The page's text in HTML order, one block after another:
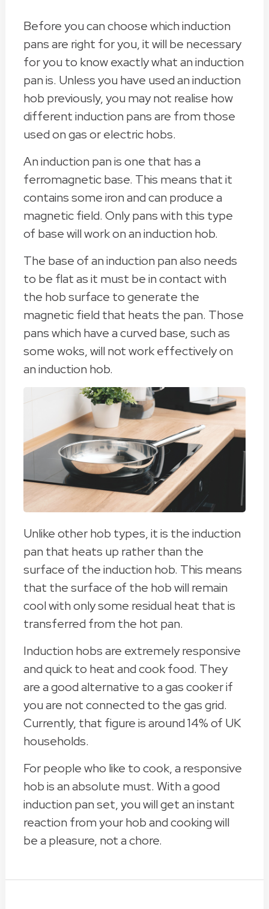
Before you can choose which induction
pans are right for you, it will be necessary
for you to know exactly what an induction
pan is. Unless you have used an induction
hob previously, you may not realise how
different induction pans are from those
used on gas or electric hobs.
An induction pan is one that has a
ferromagnetic base. This means that it
contains some iron and can produce a
magnetic field. Only pans with this type
of base will work on an induction hob.
The base of an induction pan also needs
to be flat as it must be in contact with
the hob surface to generate the
magnetic field that heats the pan. Those
pans which have a curved base, such as
some woks, will not work effectively on
an induction hob.
Unlike other hob types, it is the induction
pan that heats up rather than the
surface of the induction hob. This means
that the surface of the hob will remain
cool with only some residual heat that is
transferred from the hot pan.
Induction hobs are extremely responsive
and quick to heat and cook food. They
are a good alternative to a gas cooker if
you are not connected to the gas grid.
Currently, that figure is around 14% of UK
households.
For people who like to cook, a responsive
hob is an absolute must. With a good
induction pan set, you will get an instant
reaction from your hob and cooking will
be a pleasure, not a chore.